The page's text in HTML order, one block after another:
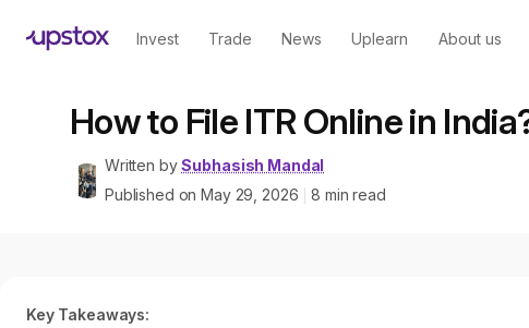
Invest Trade News Uplearn About us
How to File ITR Online in
Written by Subhasish Mandal
Published onMay 29, 2026 8 min read
Key Takeaways: